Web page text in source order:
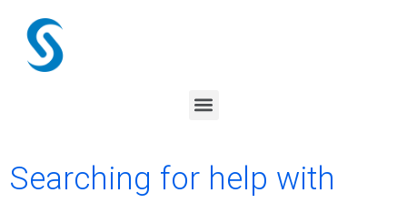
content
Menu
Searching for help with